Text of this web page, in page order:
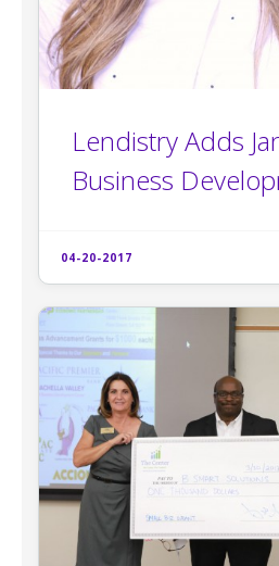
Lendistry Adds
Business
04-20-2017